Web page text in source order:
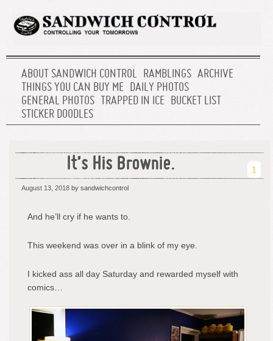
ABOUT SANDWICH CONTROL RAMBLINGS ARCHIVE
THINGS YOU CAN BUY ME DAILY PHOTOS
GENERAL PHOTOS
TRAPPED IN ICE BUCKET LIST
STICKER DOODLES
It’s His Brownie. 1
August 13, 2018 by sandwichcontrol
And he’ll cry if he wants to.
This weekend was over in a blink of my eye.
I kicked ass all day Saturday and rewarded myself with
comics…